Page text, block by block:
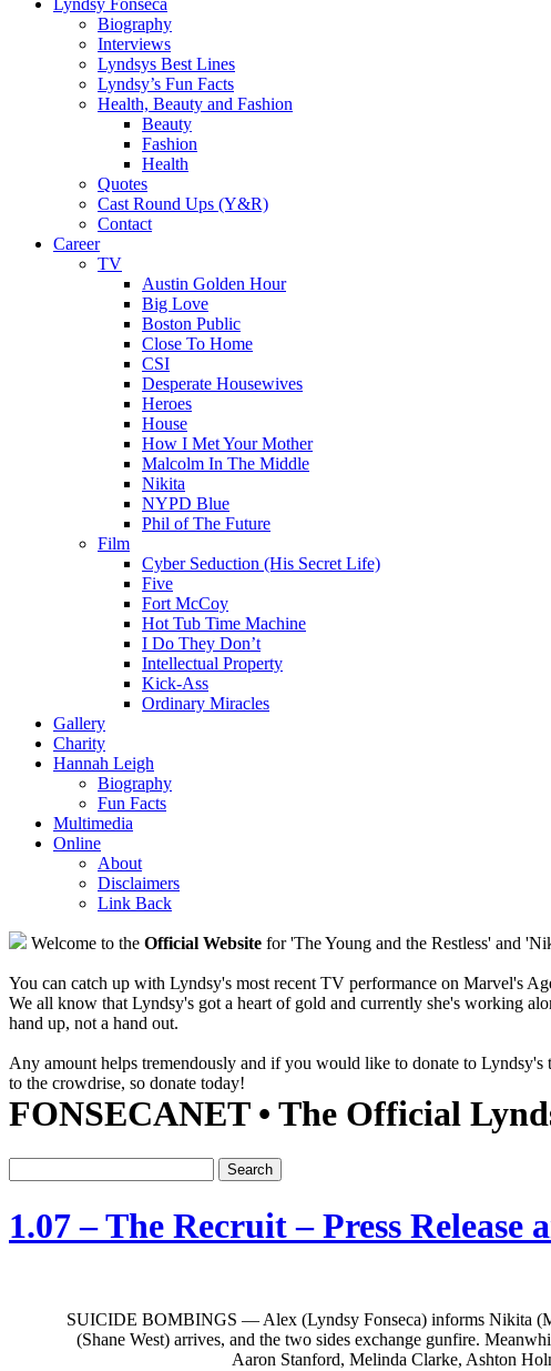
Biography
Interviews
Lyndsys Best Lines
Lyndsy’s Fun Facts
Health, Beauty and Fashion
Beauty
Fashion
Health
Quotes
Cast Round Ups (Y&R)
Contact
Career
TV
Austin Golden Hour
Big Love
Boston Public
Close To Home
CSI
Desperate Housewives
Heroes
House
How I Met Your Mother
Malcolm In The Middle
Nikita
NYPD Blue
Phil of The Future
Film
Cyber Seduction (His Secret Life)
Five
Fort McCoy
Hot Tub Time Machine
I Do They Don’t
Intellectual Property
Kick-Ass
Ordinary Miracles
Gallery
Charity
Hannah Leigh
Biography
Fun Facts
Multimedia
Online
About
Disclaimers
Link Back
Welcome to the Official Website for 'The Young and the Restless' and
You can catch up with Lyndsy's most recent TV performance on Marvel's
We all know that Lyndsy's got a heart of gold and currently she's working
hand up, not a hand out.
Any amount helps tremendously and if you would like to donate to Lyndsy's
to the crowdrise, so donate today!
FONSECANET • The Official
1.07 – The Recruit – Press Release
SUICIDE BOMBINGS — Alex (Lyndsy Fonseca) informs Nikita
(Shane West) arrives, and the two sides exchange gunfire.
Aaron Stanford, Melinda Clarke, Ashton